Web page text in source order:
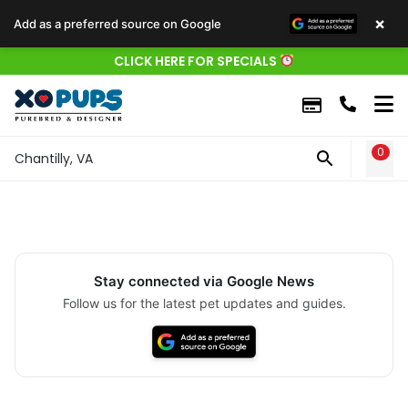
CLICK HERE FOR SPECIALS
Chantilly, VA 0
Stay connected via Google News
Follow us for the latest pet updates and guides.
Add as a preferred source on Google ×